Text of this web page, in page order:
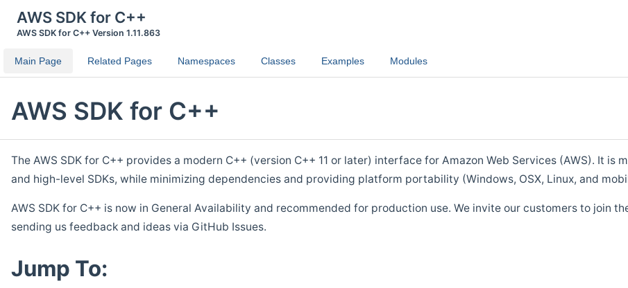
AWS SDK for C++
AWS SDK for C++ Version 1.11.863
Main Page Related Pages Namespaces Classes Examples Modules
AWS SDK for C++
The AWS SDK for C++ provides a modern C++ (version C++ 11 or later) interface for Amazon Web Services (AWS). It
and high-level SDKs, while minimizing dependencies and providing platform portability (Windows, OSX, Linux, and
AWS SDK for C++ is now in General Availability and recommended for production use. We invite our customers to join
sending us feedback and ideas via GitHub Issues.
Jump To: